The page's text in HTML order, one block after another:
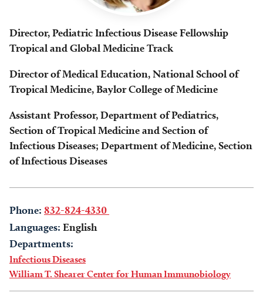
Director, Pediatric Infectious Disease Fellowship
Tropical and Global Medicine Track
Director of Medical Education, National School of
Tropical Medicine, Baylor College of Medicine
Assistant Professor, Department of Pediatrics,
Section of Tropical Medicine and Section of
Infectious Diseases; Department of Medicine, Section
of Infectious Diseases
Phone: 832-824-4330
Languages: English
Departments:
Infectious Diseases
William T. Shearer Center for Human Immunobiology